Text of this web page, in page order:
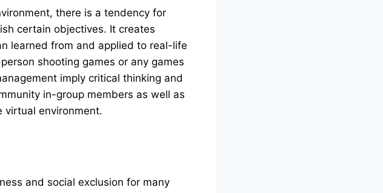
there is a tendency for
certain objectives. It creates
learned from and applied to real-life
shooting games or any games
imply critical thinking and
in-group members as well as
virtual environment.
and social exclusion for many